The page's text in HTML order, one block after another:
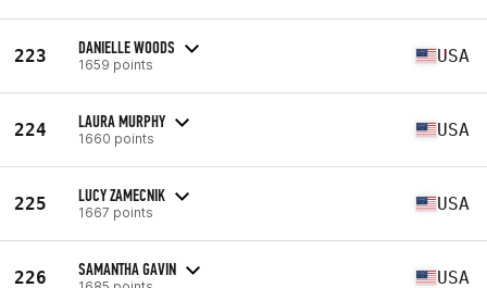
223 DANIELLE WOODS
1659 points USA
224 LAURA MURPHY
1660 points USA
225 LUCY ZAMECNIK
1667 points USA
226 SAMANTHA GAVIN USA